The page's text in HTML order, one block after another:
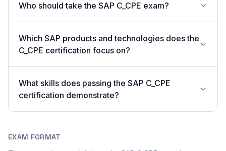
Who should take the SAP C_CPE exam?
Which SAP products and technologies does the
C_CPE certification focus on?
What skills does passing the SAP C_CPE
certification demonstrate?
EXAM FORMAT